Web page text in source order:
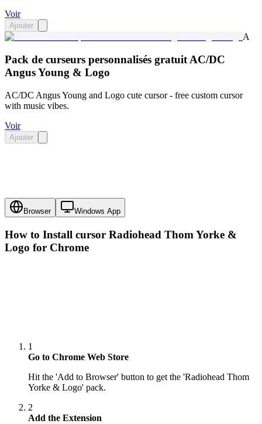
Voir
Ajouter
A
Pack de curseurs personnalisés gratuit AC/DC
Angus Young & Logo
AC/DC Angus Young and Logo cute cursor - free custom cursor
with music vibes.
Voir
Ajouter
Browser Windows App
How to Install cursor Radiohead Thom Yorke &
Logo for Chrome
1
Go to Chrome Web Store
Hit the 'Add to Browser' button to get the 'Radiohead Thom
Yorke & Logo' pack.
2
Add the Extension